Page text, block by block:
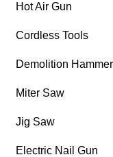
Hot Air Gun
Cordless Tools
Demolition Hammer
Miter Saw
Jig Saw
Electric Nail Gun